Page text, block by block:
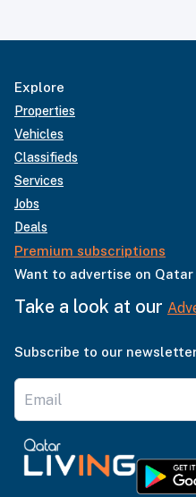
Explore
Properties
Vehicles
Classifieds
Services
Jobs
Deals
Premium subscriptions
Want to advertise on Qatar
Take a look at our
Subscribe to our